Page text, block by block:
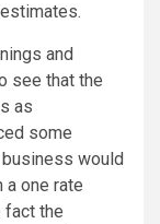
and
see that the
as
some
would
a one rate
fact the